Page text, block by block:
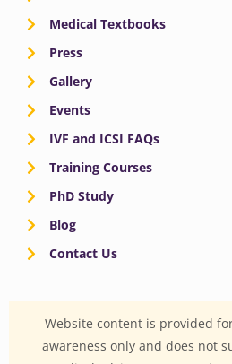
Medical Textbooks
Press
Gallery
Events
IVF and ICSI FAQs
Training Courses
PhD Study
Blog
Contact Us
Website content is provided
awareness only and does not